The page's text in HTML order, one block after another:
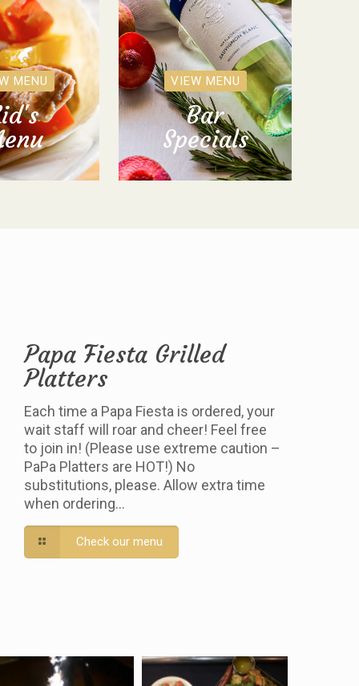
MENU VIEW MENU
Bar
Specials
Papa Fiesta Grilled
Platters
Each time a Papa Fiesta is ordered, your
wait staff will roar and cheer! Feel free
to join in! (Please use extreme caution –
PaPa Platters are HOT!) No
substitutions, please. Allow extra time
when ordering…
Check our menu